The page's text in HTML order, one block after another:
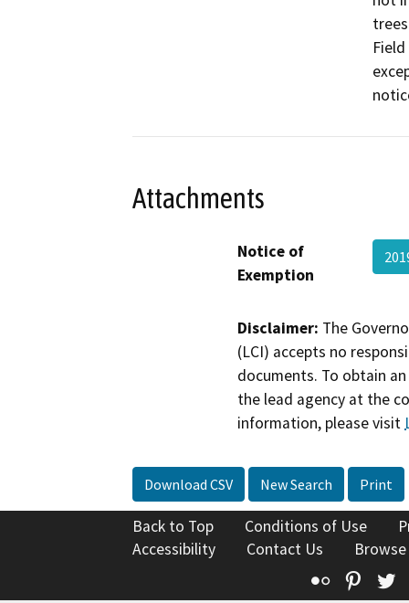
Attachments
Notice of
Exemption
Disclaimer: The
(LCI) accepts no
documents. To obtain
the lead agency at the
information, please visit
Download CSV New Search Print
Back to Top Conditions of Use
Accessibility
Contact Us
Flickr